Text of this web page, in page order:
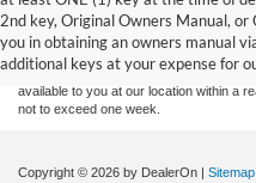
2nd key, Original Owners Manual,
you in obtaining an owners manual
additional keys at your expense for
and all information and materials
without warranty of any kind, either
sale. Price does not include applicable
at different locations are not currently in
available to you at our location within a
not to exceed one week.
Copyright © 2026 by DealerOn | Sitemap